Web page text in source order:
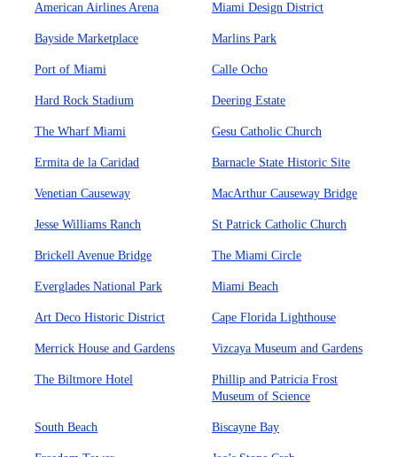
American Airlines Arena Miami Design District
Bayside Marketplace Marlins Park
Port of Miami Calle Ocho
Hard Rock Stadium Deering Estate
The Wharf Miami Gesu Catholic Church
Ermita de la Caridad Barnacle State Historic Site
Venetian Causeway MacArthur Causeway Bridge
Jesse Williams Ranch St Patrick Catholic Church
Brickell Avenue Bridge The Miami Circle
Everglades National Park Miami Beach
Art Deco Historic District Cape Florida Lighthouse
Merrick House and Gardens Vizcaya Museum and Gardens
The Biltmore Hotel
Phillip and Patricia Frost
Museum of Science
South Beach Biscayne Bay